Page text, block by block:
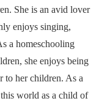
She is an avid lover
enjoys singing,
a homeschooling
she enjoys being
to her children. As a
world as a child of